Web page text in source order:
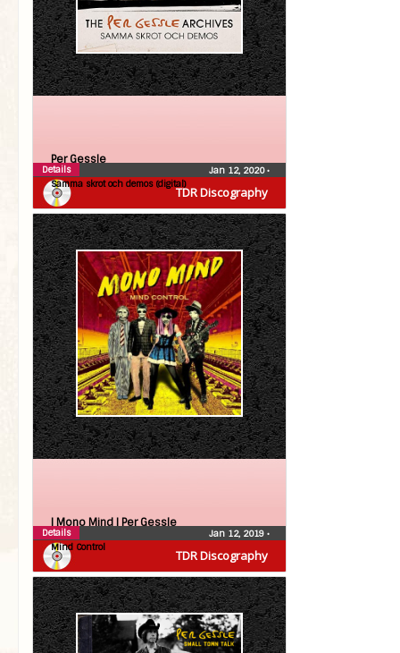
TDR Discography
Per Gessle
Samma skrot och demos (digital)
Jan 12, 2020•
Details
TDR Discography
| Mono Mind | Per Gessle
Mind Control
Jan 12, 2019 •
Details